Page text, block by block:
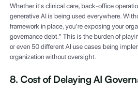
Whether it's clinical care, back-office
generative AI is being used everywhere.
framework in place, you’re exposing your
governance debt." This is the burden of
or even 50 different AI use cases being
organization without oversight.
8. Cost of Delaying AI